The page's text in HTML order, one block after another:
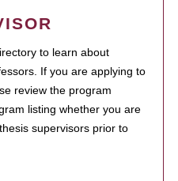
to learn about
If you are applying to
review the program
listing whether you are
supervisors prior to